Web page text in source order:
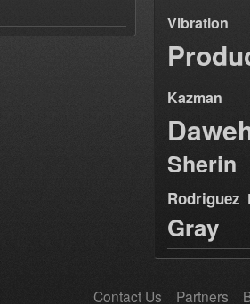
Vibration
Kazman
Sherin
Rodriguez
Gray
Contact Us Partners